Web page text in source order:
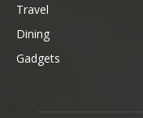
Travel
Dining
Gadgets